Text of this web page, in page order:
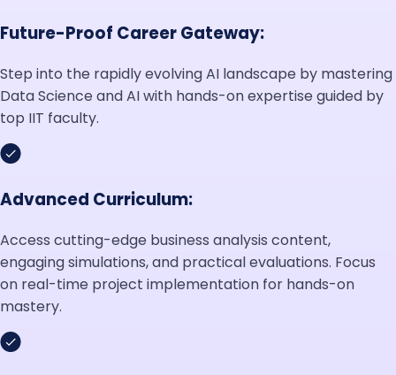
Future-Proof Career Gateway:
Step into the rapidly evolving AI landscape by mastering
Data Science and AI with hands-on expertise guided by
top IIT faculty.
Advanced Curriculum:
Access cutting-edge business analysis content,
engaging simulations, and practical evaluations. Focus
on real-time project implementation for hands-on
mastery.